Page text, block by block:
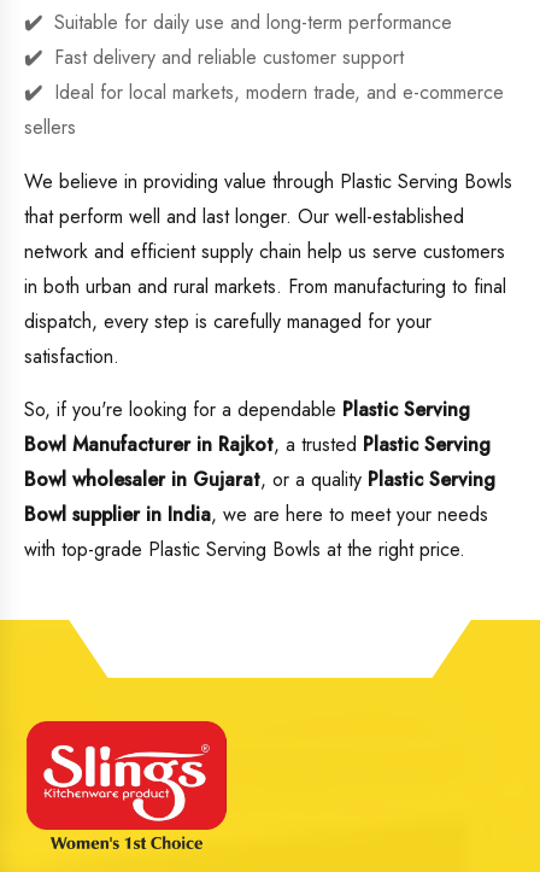
Suitable for daily use and long-term performance
Fast delivery and reliable customer support
Ideal for local markets, modern trade, and e-commerce
sellers
We believe in providing value through Plastic Serving Bowls
that perform well and last longer. Our well-established
network and efficient supply chain help us serve customers
in both urban and rural markets. From manufacturing to final
dispatch, every step is carefully managed for your
satisfaction.
So, if you're looking for a dependable Plastic Serving
Bowl Manufacturer in Rajkot, a trusted Plastic Serving
Bowl wholesaler in Gujarat, or a quality Plastic Serving
Bowl supplier in India, we are here to meet your needs
with top-grade Plastic Serving Bowls at the right price.